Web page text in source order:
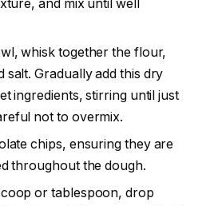
and mix until well
whisk together the flour,
salt. Gradually add this dry
ingredients, stirring until just
not to overmix.
chips, ensuring they are
throughout the dough.
or tablespoon, drop